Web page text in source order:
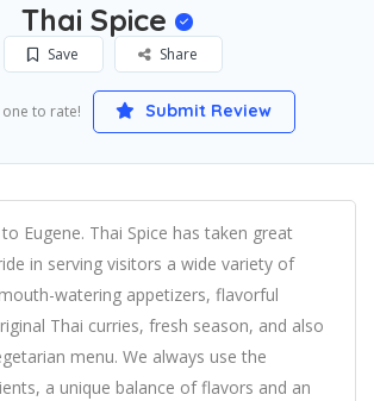
Thai Spice
Save Share
to rate! Submit Review
Eugene. Thai Spice has taken great
in serving visitors a wide variety of
watering appetizers, flavorful
Thai curries, fresh season, and also
menu. We always use the
a unique balance of flavors and an